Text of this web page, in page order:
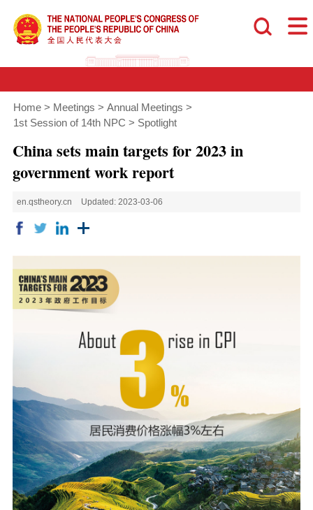
Home > Meetings > Annual Meetings >
1st Session of 14th NPC > Spotlight
China sets main targets for 2023 in
government work report
en.qstheory.cn Updated: 2023-03-06